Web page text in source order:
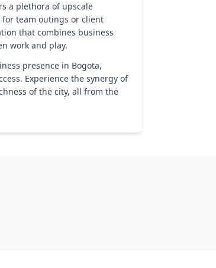
a plethora of upscale
team outings or client
that combines business
work and play.
presence in Bogota,
Experience the synergy of
of the city, all from the